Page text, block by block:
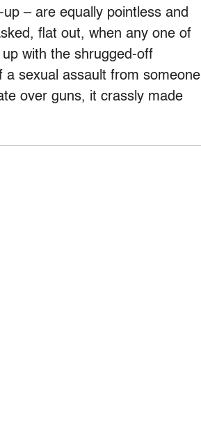
– are equally pointless and
flat out, when any one of
with the shrugged-off
a sexual assault from someone
over guns, it crassly made